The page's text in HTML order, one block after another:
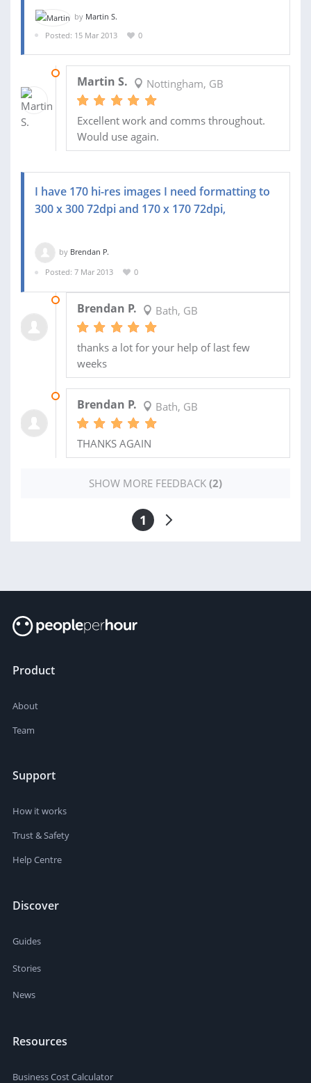
by Martin S.
Posted: 15 Mar 2013
0
Martin S. Nottingham, GB
Excellent work and comms throughout.
Would use again.
I have 170 hi-res images I need formatting to
300 x 300 72dpi and 170 x 170 72dpi,
by Brendan P.
Posted: 7 Mar 2013
0
Brendan P. Bath, GB
thanks a lot for your help of last few
weeks
Brendan P. Bath, GB
THANKS AGAIN
SHOW MORE FEEDBACK (2)
1
Product
About
Team
Support
How it works
Trust & Safety
Help Centre
Discover
Guides
Stories
News
Resources
Business Cost Calculator